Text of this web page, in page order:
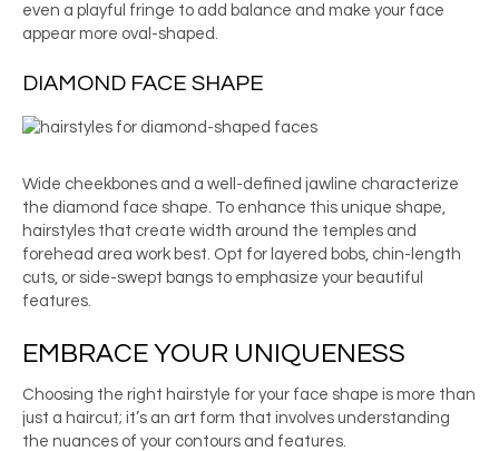
even a playful fringe to add balance and make your face
appear more oval-shaped.
DIAMOND FACE SHAPE
Wide cheekbones and a well-defined jawline characterize
the diamond face shape. To enhance this unique shape,
hairstyles that create width around the temples and
forehead area work best. Opt for layered bobs, chin-length
cuts, or side-swept bangs to emphasize your beautiful
features.
EMBRACE YOUR UNIQUENESS
Choosing the right hairstyle for your face shape is more than
just a haircut; it’s an art form that involves understanding
the nuances of your contours and features.